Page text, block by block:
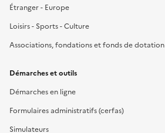
Étranger - Europe
Loisirs - Sports - Culture
Associations, fondations et fonds de dotation
Démarches et outils
Démarches en ligne
Formulaires administratifs (cerfas)
Simulateurs